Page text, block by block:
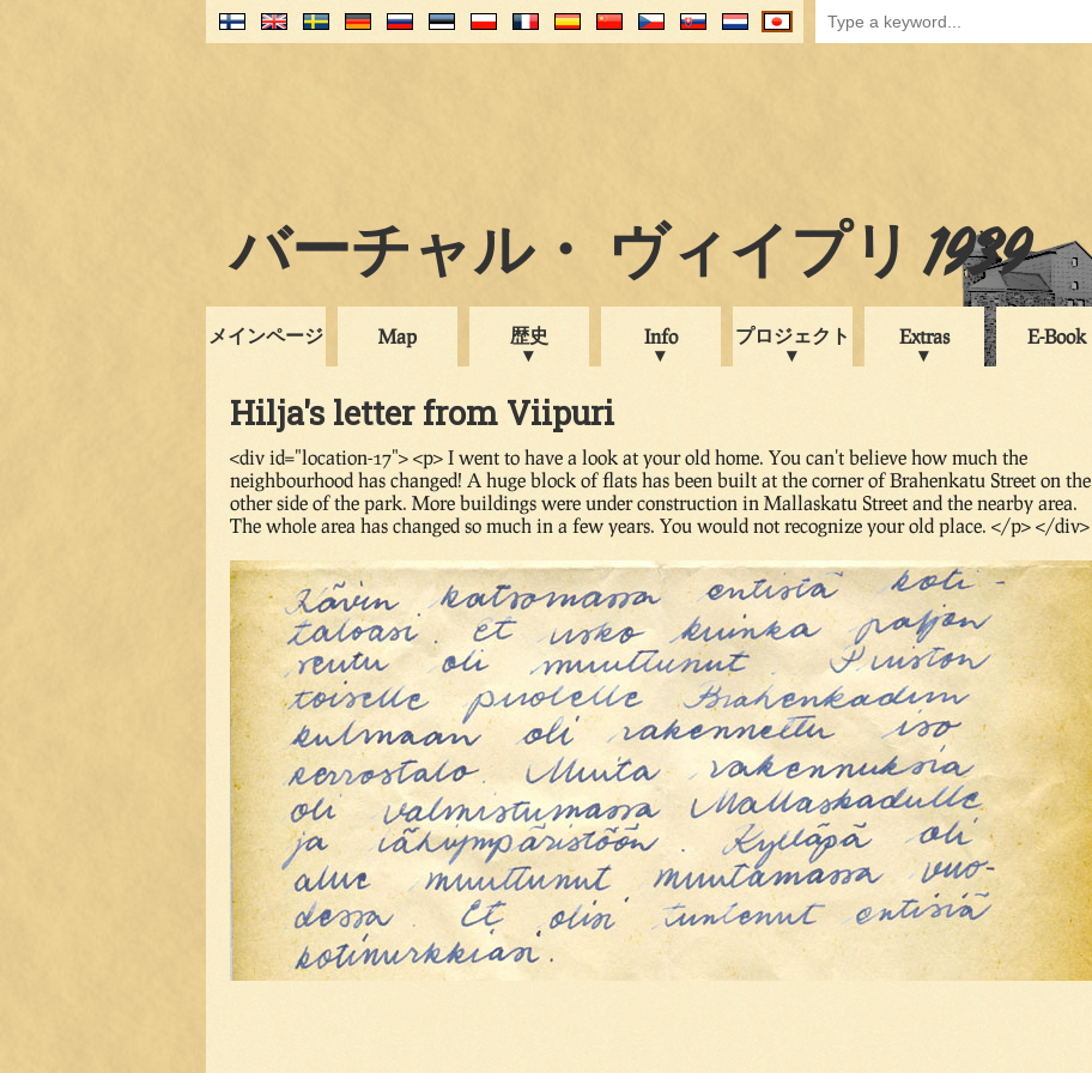
バーチャル・ ヴィイプリ 1939
メインページ Map 歴史 Info プロジェクト Extras E-Book
Hilja's letter from Viipuri
<div id="location-17"> <p> I went to have a look at your old home. You can't believe how much the
neighbourhood has changed! A huge block of flats has been built at the corner of Brahenkatu Street on the
other side of the park. More buildings were under construction in Mallaskatu Street and the nearby area.
The whole area has changed so much in a few years. You would not recognize your old place. </p> </div>